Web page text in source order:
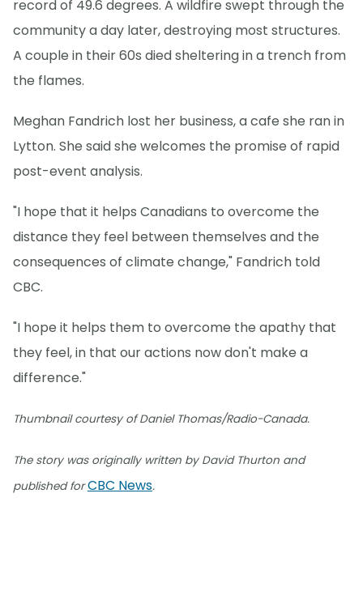
record of 49.6 degrees. A wildfire swept through the
community a day later, destroying most structures.
A couple in their 60s died sheltering in a trench from
the flames.
Meghan Fandrich lost her business, a cafe she ran in
Lytton. She said she welcomes the promise of rapid
post-event analysis.
"I hope that it helps Canadians to overcome the
distance they feel between themselves and the
consequences of climate change," Fandrich told
CBC.
"I hope it helps them to overcome the apathy that
they feel, in that our actions now don't make a
difference."
Thumbnail courtesy of Daniel Thomas/Radio-Canada.
The story was originally written by David Thurton and
published forCBC News.